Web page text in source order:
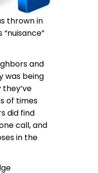
thrown in
and
was being
they’ve
of times
did find
call, and
in the